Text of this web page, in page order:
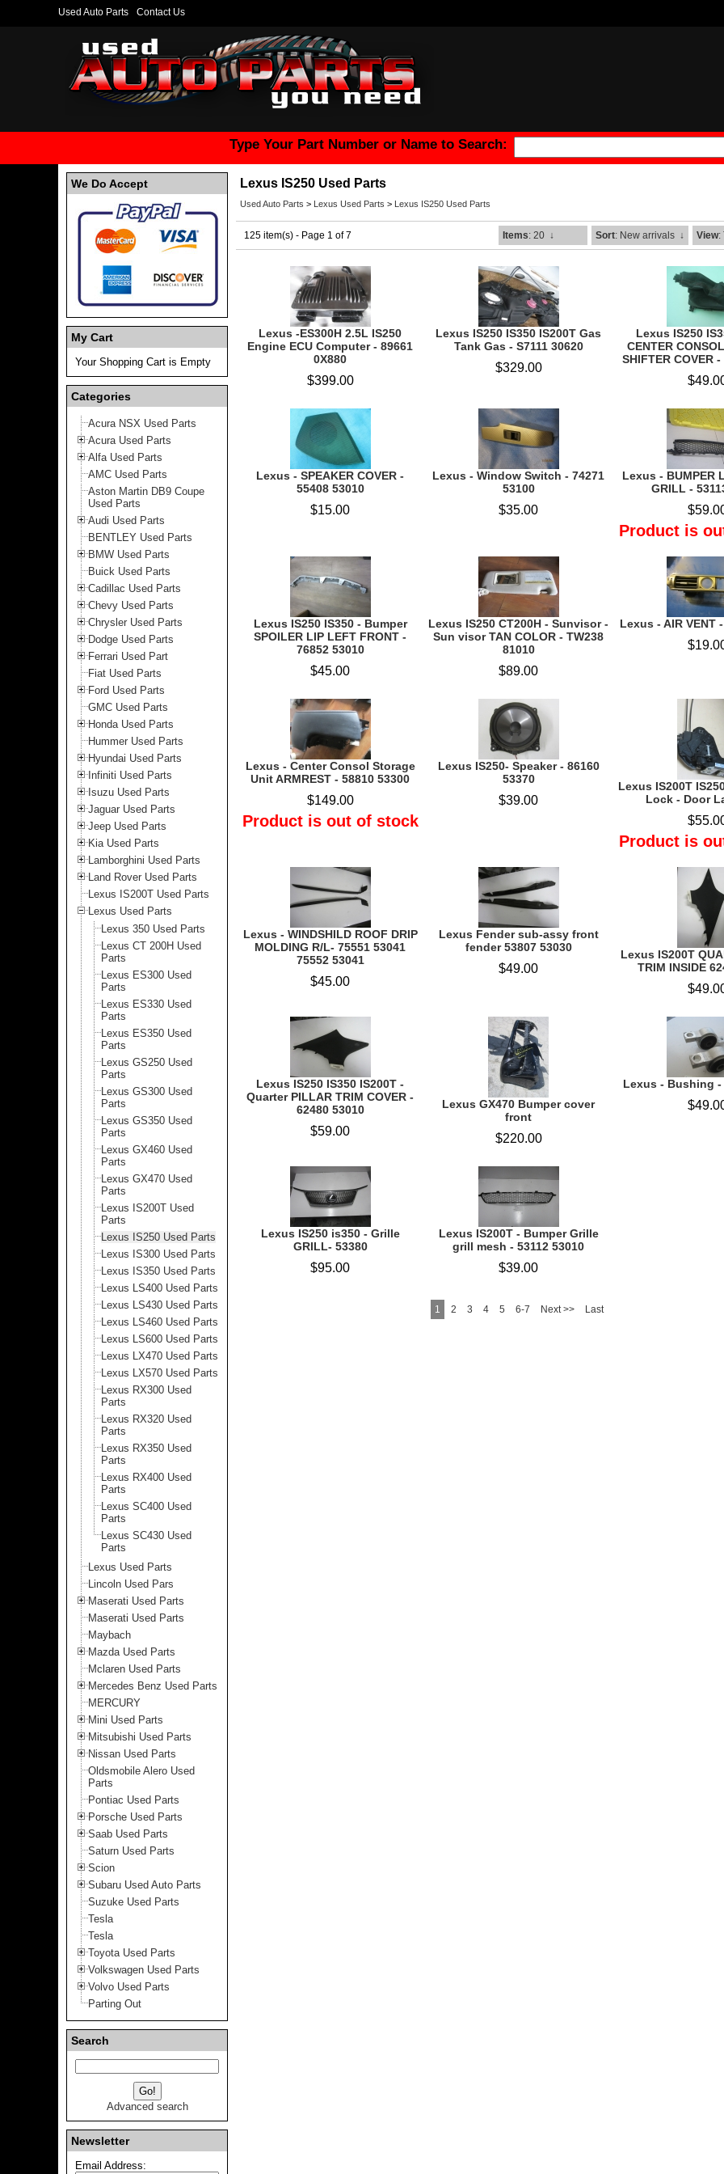
Used Auto Parts Contact Us
Type Your Part Number or Name to Search:
We Do Accept
My Cart
Your Shopping Cart is Empty
Categories
Acura NSX Used Parts
Acura Used Parts
Alfa Used Parts
AMC Used Parts
Aston Martin DB9 Coupe
Used Parts
Audi Used Parts
BENTLEY Used Parts
BMW Used Parts
Buick Used Parts
Cadillac Used Parts
Chevy Used Parts
Chrysler Used Parts
Dodge Used Parts
Ferrari Used Part
Fiat Used Parts
Ford Used Parts
GMC Used Parts
Honda Used Parts
Hummer Used Parts
Hyundai Used Parts
Infiniti Used Parts
Isuzu Used Parts
Jaguar Used Parts
Jeep Used Parts
Kia Used Parts
Lamborghini Used Parts
Land Rover Used Parts
Lexus IS200T Used Parts
Lexus Used Parts
Lexus 350 Used Parts
Lexus CT 200H Used
Parts
Lexus ES300 Used
Parts
Lexus ES330 Used
Parts
Lexus ES350 Used
Parts
Lexus GS250 Used
Parts
Lexus GS300 Used
Parts
Lexus GS350 Used
Parts
Lexus GX460 Used
Parts
Lexus GX470 Used
Parts
Lexus IS200T Used
Parts
Lexus IS250 Used Parts
Lexus IS300 Used Parts
Lexus IS350 Used Parts
Lexus LS400 Used Parts
Lexus LS430 Used Parts
Lexus LS460 Used Parts
Lexus LS600 Used Parts
Lexus LX470 Used Parts
Lexus LX570 Used Parts
Lexus RX300 Used
Parts
Lexus RX320 Used
Parts
Lexus RX350 Used
Parts
Lexus RX400 Used
Parts
Lexus SC400 Used
Parts
Lexus SC430 Used
Parts
Lexus Used Parts
Lincoln Used Pars
Maserati Used Parts
Maserati Used Parts
Maybach
Mazda Used Parts
Mclaren Used Parts
Mercedes Benz Used Parts
MERCURY
Mini Used Parts
Mitsubishi Used Parts
Nissan Used Parts
Oldsmobile Alero Used
Parts
Pontiac Used Parts
Porsche Used Parts
Saab Used Parts
Saturn Used Parts
Scion
Subaru Used Auto Parts
Suzuke Used Parts
Tesla
Tesla
Toyota Used Parts
Volkswagen Used Parts
Volvo Used Parts
Parting Out
Search
Advanced search
Newsletter
Email Address:
Lexus IS250 Used Parts
Used Auto Parts > Lexus Used Parts > Lexus IS250 Used Parts
125 item(s) - Page 1 of 7 Items: 20 ↓ Sort: New arrivals ↓ View:
Lexus -ES300H 2.5L IS250
Engine ECU Computer - 89661
0X880
$399.00
Lexus IS250 IS350 IS200T Gas
Tank Gas - S7111 30620
$329.00
Lexus IS250
CENTER
SHIFTER COVER
Lexus - SPEAKER COVER -
55408 53010
$15.00
Lexus - Window Switch - 74271
53100
$35.00
Lexus - BUMPER
GRILL -
Product is
Lexus IS250 IS350 - Bumper
SPOILER LIP LEFT FRONT -
76852 53010
$45.00
Lexus IS250 CT200H - Sunvisor -
Sun visor TAN COLOR - TW238
81010
$89.00
Lexus - AIR VENT
Lexus - Center Consol Storage
Unit ARMREST - 58810 53300
$149.00
Product is out of stock
Lexus IS250- Speaker - 86160
53370
$39.00
Lexus IS200T
Lock - Door
Product is
Lexus - WINDSHILD ROOF DRIP
MOLDING R/L- 75551 53041
75552 53041
$45.00
Lexus Fender sub-assy front
fender 53807 53030
$49.00
Lexus IS200T
TRIM INSIDE
Lexus IS250 IS350 IS200T -
Quarter PILLAR TRIM COVER -
62480 53010
$59.00
Lexus GX470 Bumper cover
front
$220.00
Lexus - Bushing -
Lexus IS250 is350 - Grille
GRILL- 53380
$95.00
Lexus IS200T - Bumper Grille
grill mesh - 53112 53010
$39.00
1 2 3 4 5 6-7 Next >> Last